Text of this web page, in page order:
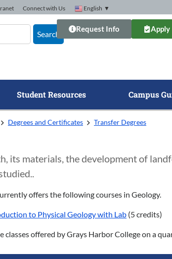
Connect with Us English ▼
Search
Request Info Apply
Student Resources Campus
Degrees and Certificates Transfer Degrees
its materials, the development of
offers the following courses in Geology.
to Physical Geology with Lab (5 credits)
classes offered by Grays Harbor College on a